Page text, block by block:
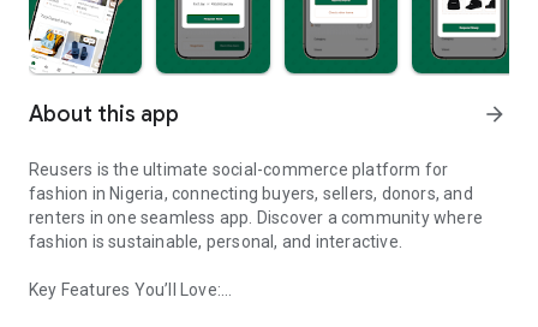
About this app arrow_forward
Reusers is the ultimate social-commerce platform for
fashion in Nigeria, connecting buyers, sellers, donors, and
renters in one seamless app. Discover a community where
fashion is sustainable, personal, and interactive.
Key Features You’ll Love: